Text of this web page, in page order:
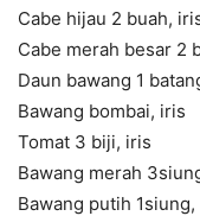
Cabe hijau 2 buah,
Cabe merah besar 2
Daun bawang 1
Bawang bombai, iris
Tomat 3 biji, iris
Bawang merah
Bawang putih